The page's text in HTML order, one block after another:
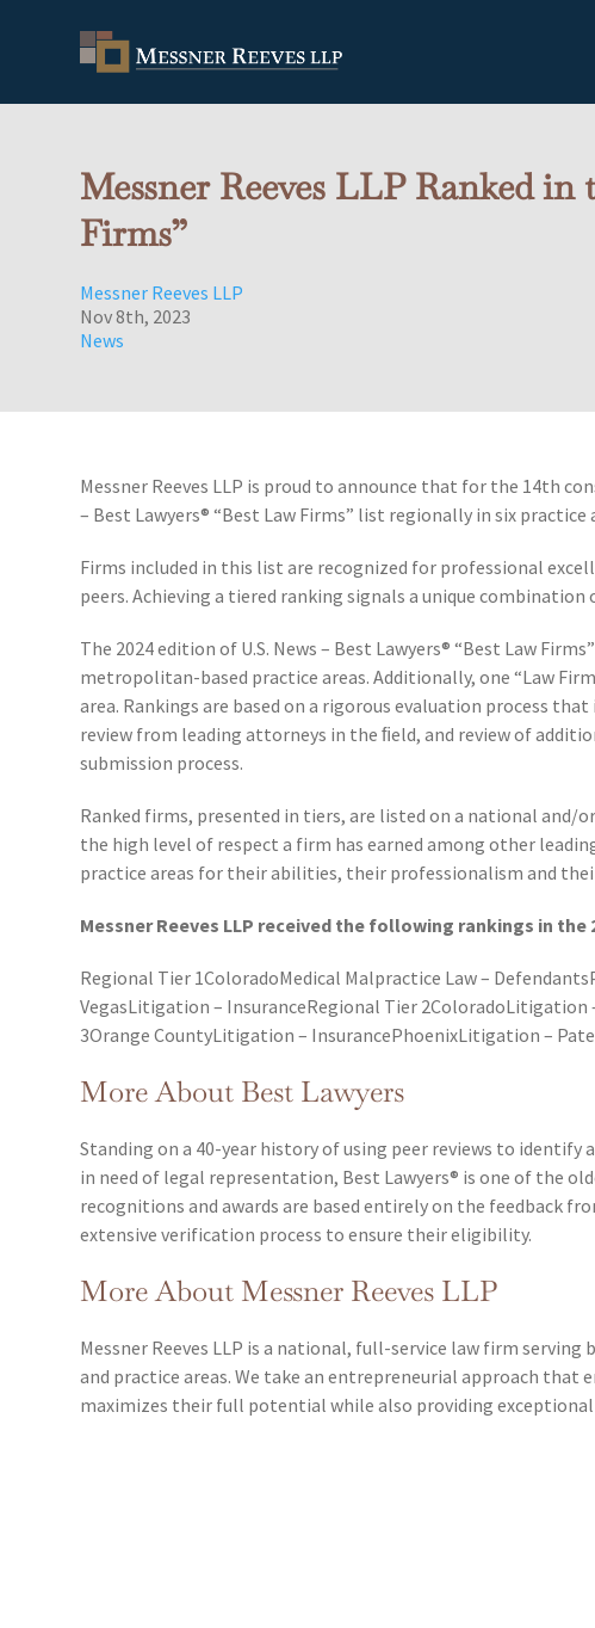
Messner Reeves LLP Ranked
Firms”
Messner Reeves LLP
Nov 8th, 2023
News
Messner Reeves LLP is proud to announce that for the 14th
– Best Lawyers® “Best Law Firms” list regionally in six practice
Firms included in this list are recognized for professional
peers. Achieving a tiered ranking signals a unique
The 2024 edition of U.S. News – Best Lawyers® “Best Law
metropolitan-based practice areas. Additionally, one “Law
area. Rankings are based on a rigorous evaluation process
review from leading attorneys in the ﬁeld, and review of
submission process.
Ranked firms, presented in tiers, are listed on a national
the high level of respect a firm has earned among other
practice areas for their abilities, their professionalism and
Messner Reeves LLP received the following rankings in the
Regional Tier 1ColoradoMedical Malpractice Law –
VegasLitigation – InsuranceRegional Tier
3Orange CountyLitigation – InsurancePhoenixLitigation –
More About Best Lawyers
Standing on a 40-year history of using peer reviews to
in need of legal representation, Best Lawyers® is one of the
recognitions and awards are based entirely on the feedback
extensive verification process to ensure their eligibility.
More About Messner Reeves LLP
Messner Reeves LLP is a national, full-service law firm
and practice areas. We take an entrepreneurial approach
maximizes their full potential while also providing